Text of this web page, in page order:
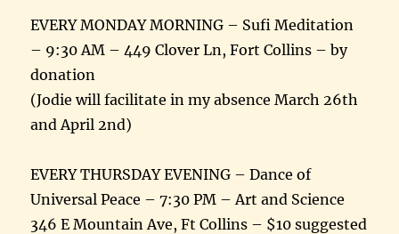
EVERY MONDAY MORNING – Sufi Meditation
– 9:30 AM – 449 Clover Ln, Fort Collins – by
donation
(Jodie will facilitate in my absence March 26th
and April 2nd)
EVERY THURSDAY EVENING – Dance of
Universal Peace – 7:30 PM – Art and Science
346 E Mountain Ave, Ft Collins – $10 suggested